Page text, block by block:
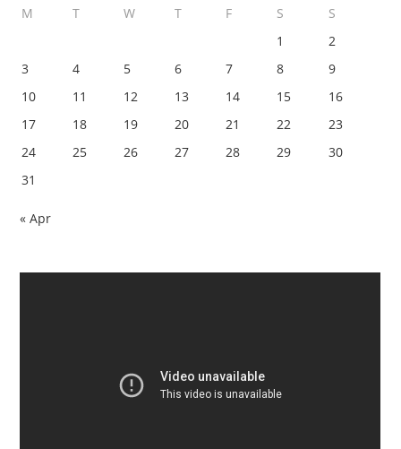
M T W T F S
S
1
2
3
4 5 6 7 8
9
10
11 12 13 14 15
16
17
18 19 20 21 22
23
24
25 26 27 28 29
30
31
« Apr